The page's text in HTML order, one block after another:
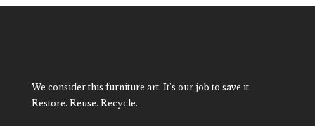
We consider this furniture art. It’s our job to save it.
Restore. Reuse. Recycle.